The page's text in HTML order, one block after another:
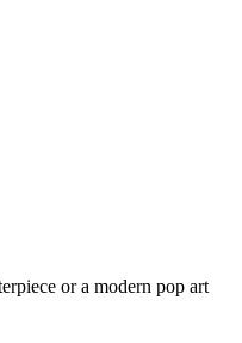
or a modern pop art